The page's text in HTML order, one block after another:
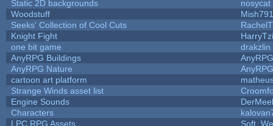
Static 2D backgrounds
nosycat
Woodstuff
Seeks' Collection of Cool Cuts
Knight Fight
one bit game
drakzlin
AnyRPG Buildings
AnyRPG
AnyRPG Nature
AnyRPG
cartoon art platform
Strange Winds asset list
Engine Sounds
Characters
LPC RPG Assets